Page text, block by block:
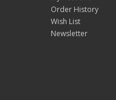
Order History
Wish List
Newsletter